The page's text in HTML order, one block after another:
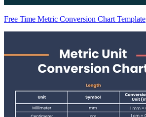
Free Time Metric Conversion Chart Template